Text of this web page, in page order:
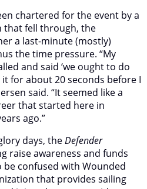
chartered for the event by a
that fell through, the
a last-minute (mostly)
the time pressure. “My
and said ‘we ought to do
for about 20 seconds before I
said. “It seemed like a
that started here in
ago.”
days, theDefender
raise awareness and funds
confused with Wounded
that provides sailing